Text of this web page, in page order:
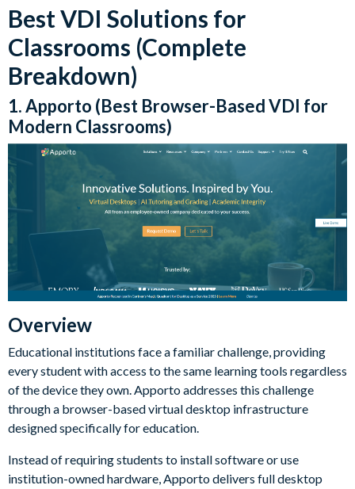
Best VDI Solutions for
Classrooms (Complete
Breakdown)
1. Apporto (Best Browser-Based VDI for
Modern Classrooms)
Overview
Educational institutions face a familiar challenge, providing
every student with access to the same learning tools regardless
of the device they own. Apporto addresses this challenge
through a browser-based virtual desktop infrastructure
designed specifically for education.
Instead of requiring students to install software or use
institution-owned hardware, Apporto delivers full desktop